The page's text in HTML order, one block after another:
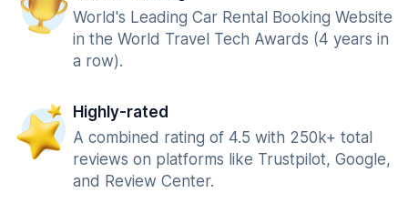
World's Leading Car Rental Booking Website
in the World Travel Tech Awards (4 years in
a row).
Highly-rated
A combined rating of 4.5 with 250k+ total
reviews on platforms like Trustpilot, Google,
and Review Center.